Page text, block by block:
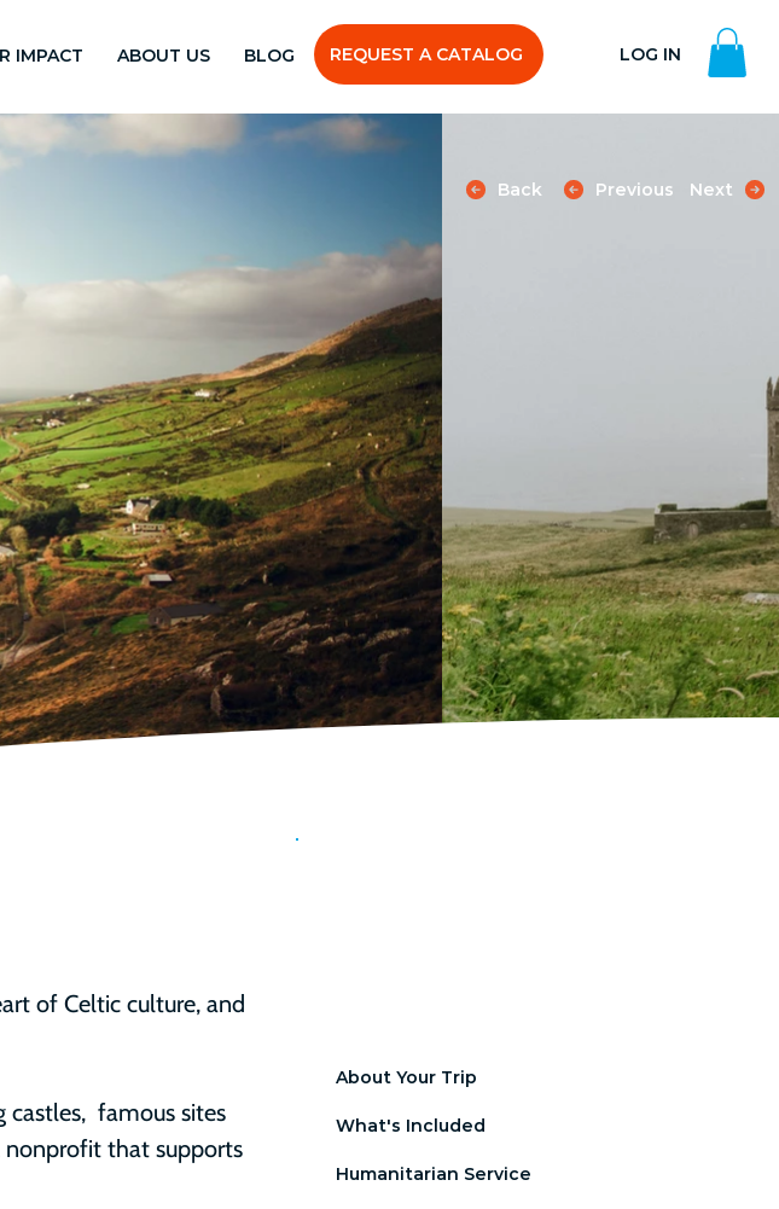
IMPACT ABOUT US BLOG REQUEST A CATALOG LOG IN
Back Previous Next
of Celtic culture, and
castles,  famous sites
nonprofit that supports
About Your Trip
What's Included
Humanitarian Service